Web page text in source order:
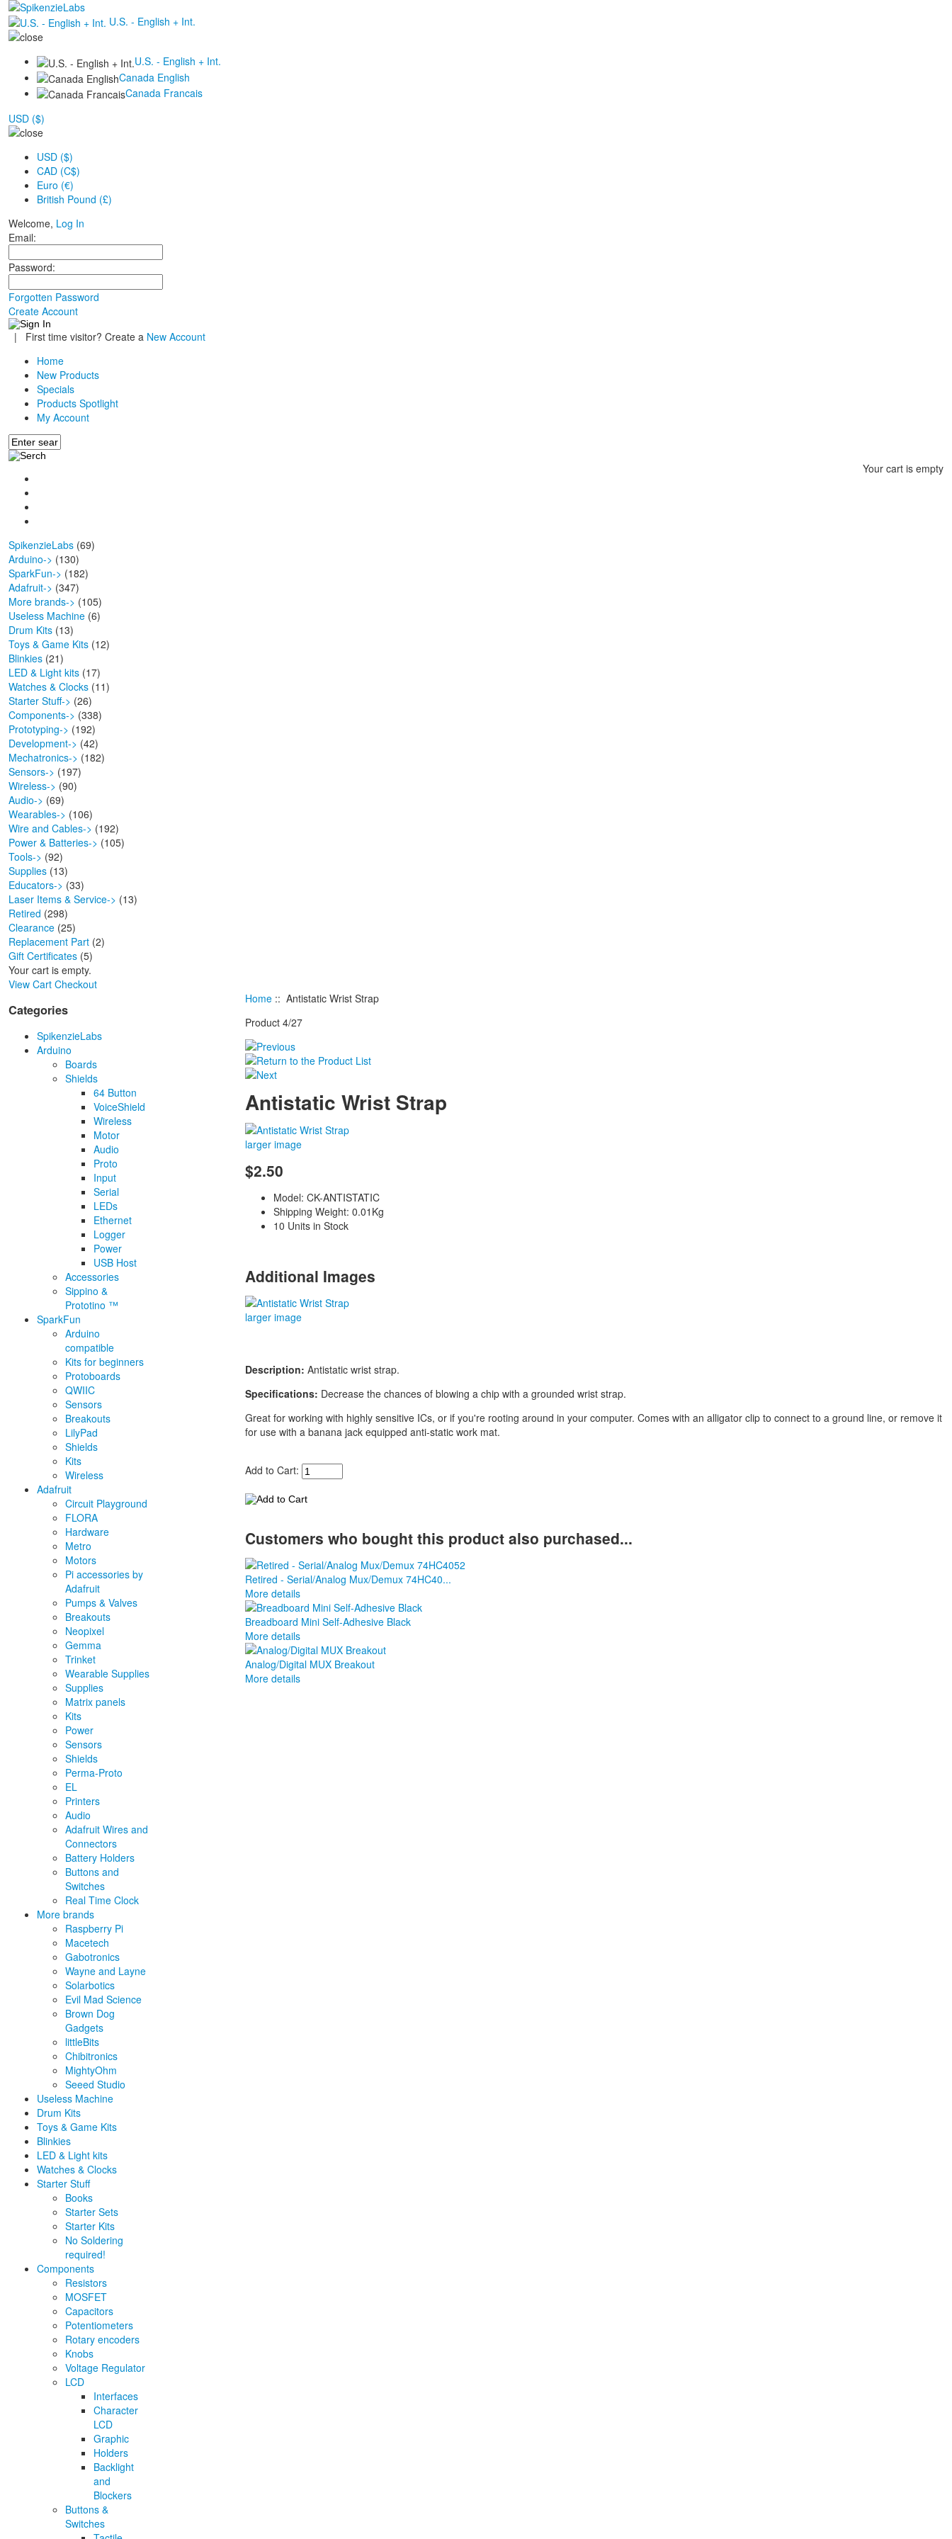
U.S. - English + Int.
U.S. - English + Int.
Canada English
Canada Francais
USD ($)
USD ($)
CAD (C$)
Euro (€)
British Pound (£)
Welcome, Log In
Email:
Password:
Forgotten Password
Create Account
|
First time visitor? Create a New Account
Home
New Products
Specials
Products Spotlight
My Account
Your cart is empty
SpikenzieLabs (69)
Arduino-> (130)
SparkFun-> (182)
Adafruit-> (347)
More brands-> (105)
Useless Machine (6)
Drum Kits (13)
Toys & Game Kits (12)
Blinkies (21)
LED & Light kits (17)
Watches & Clocks (11)
Starter Stuff-> (26)
Components-> (338)
Prototyping-> (192)
Development-> (42)
Mechatronics-> (182)
Sensors-> (197)
Wireless-> (90)
Audio-> (69)
Wearables-> (106)
Wire and Cables-> (192)
Power & Batteries-> (105)
Tools-> (92)
Supplies (13)
Educators-> (33)
Laser Items & Service-> (13)
Retired (298)
Clearance (25)
Replacement Part (2)
Gift Certificates (5)
Your cart is empty.
View Cart Checkout
Categories
SpikenzieLabs
Arduino
Boards
Shields
64 Button
VoiceShield
Wireless
Motor
Audio
Proto
Input
Serial
LEDs
Ethernet
Logger
Power
USB Host
Accessories
Sippino &
Prototino ™
SparkFun
Arduino
compatible
Kits for beginners
Protoboards
QWIIC
Sensors
Breakouts
LilyPad
Shields
Kits
Wireless
Adafruit
Circuit Playground
FLORA
Hardware
Metro
Motors
Pi accessories by
Adafruit
Pumps & Valves
Breakouts
Neopixel
Gemma
Trinket
Wearable Supplies
Supplies
Matrix panels
Kits
Power
Sensors
Shields
Perma-Proto
EL
Printers
Audio
Adafruit Wires and
Connectors
Battery Holders
Buttons and
Switches
Real Time Clock
More brands
Raspberry Pi
Macetech
Gabotronics
Wayne and Layne
Solarbotics
Evil Mad Science
Brown Dog
Gadgets
littleBits
Chibitronics
MightyOhm
Seeed Studio
Useless Machine
Drum Kits
Toys & Game Kits
Blinkies
LED & Light kits
Watches & Clocks
Starter Stuff
Books
Starter Sets
Starter Kits
No Soldering
required!
Components
Resistors
MOSFET
Capacitors
Potentiometers
Rotary encoders
Knobs
Voltage Regulator
LCD
Interfaces
Character
LCD
Graphic
Holders
Backlight
and
Blockers
Buttons &
Switches
Home :: Antistatic Wrist Strap
Product 4/27
Antistatic Wrist Strap
larger image
$2.50
Model: CK-ANTISTATIC
Shipping Weight: 0.01Kg
10 Units in Stock
Additional Images
larger image
Description: Antistatic wrist strap.
Specifications: Decrease the chances of blowing a chip with a grounded wrist strap.
Great for working with highly sensitive ICs, or if you're rooting around in your computer. Comes with an alligator clip to connect to a ground line, or remove it
for use with a banana jack equipped anti-static work mat.
Add to Cart:
Customers who bought this product also purchased...
Retired - Serial/Analog Mux/Demux 74HC40...
More details
Breadboard Mini Self-Adhesive Black
More details
Analog/Digital MUX Breakout
More details